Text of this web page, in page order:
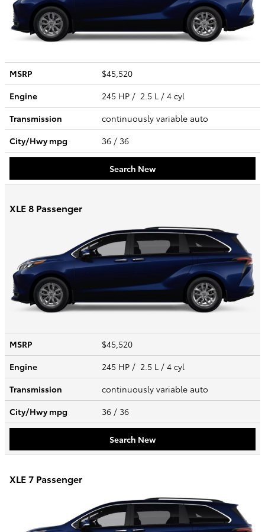
MSRP
$45,520
Engine
245 HP / 2.5 L / 4 cyl
Transmission
continuously variable auto
City/Hwympg 36 / 36
Search New
XLE 8 Passenger
MSRP
$45,520
Engine
245 HP / 2.5 L / 4 cyl
Transmission
continuously variable auto
City/Hwympg 36 / 36
Search New
XLE 7 Passenger